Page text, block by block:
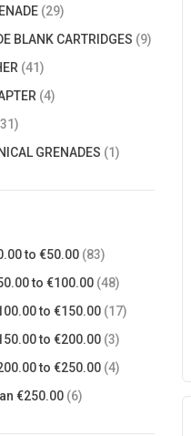
(8)
(1)
MINOTAURO(2)
(33)
(6)
(9)
(2)
(29)
BLANK CARTRIDGES (9)
(41)
(4)
GRENADES (1)
to €50.00 (83)
to €100.00 (48)
to €150.00 (17)
to €200.00 (3)
to €250.00 (4)
€250.00 (6)